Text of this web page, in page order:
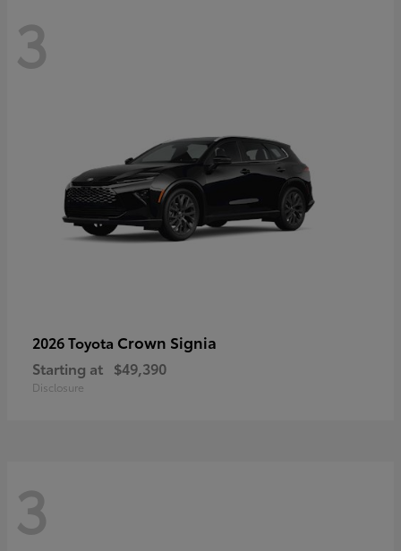
3
2026 Toyota Crown Signia
Starting at $49,390
Disclosure
3